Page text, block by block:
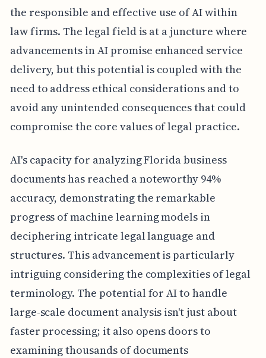
the responsible and effective use of AI within
law firms. The legal field is at a juncture where
advancements in AI promise enhanced service
delivery, but this potential is coupled with the
need to address ethical considerations and to
avoid any unintended consequences that could
compromise the core values of legal practice.
AI's capacity for analyzing Florida business
documents has reached a noteworthy 94%
accuracy, demonstrating the remarkable
progress of machine learning models in
deciphering intricate legal language and
structures. This advancement is particularly
intriguing considering the complexities of legal
terminology. The potential for AI to handle
large-scale document analysis isn't just about
faster processing; it also opens doors to
examining thousands of documents